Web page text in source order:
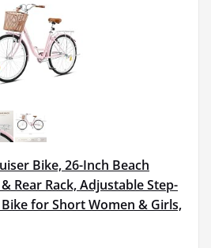
Bike, 26-Inch Beach
Rear Rack, Adjustable Step-
for Short Women & Girls,